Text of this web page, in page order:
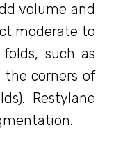
volume and
moderate to
such as
corners of
Restylane